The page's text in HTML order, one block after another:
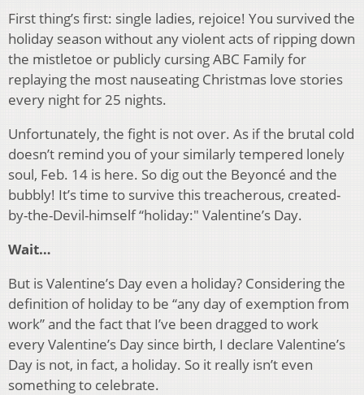
First thing’s first: single ladies, rejoice! You survived the
holiday season without any violent acts of ripping down
the mistletoe or publicly cursing ABC Family for
replaying the most nauseating Christmas love stories
every night for 25 nights.
Unfortunately, the fight is not over. As if the brutal cold
doesn’t remind you of your similarly tempered lonely
soul, Feb. 14 is here. So dig out the Beyoncé and the
bubbly! It’s time to survive this treacherous, created-
by-the-Devil-himself “holiday:" Valentine’s Day.
Wait…
But is Valentine’s Day even a holiday? Considering the
definition of holiday to be “any day of exemption from
work” and the fact that I’ve been dragged to work
every Valentine’s Day since birth, I declare Valentine’s
Day is not, in fact, a holiday. So it really isn’t even
something to celebrate.